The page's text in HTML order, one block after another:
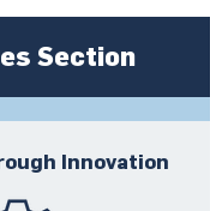
Section
Innovation